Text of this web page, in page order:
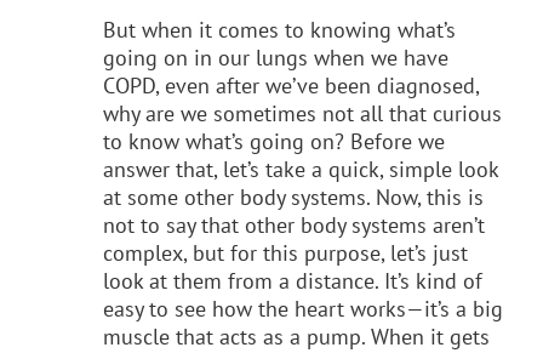
But when it comes to knowing what’s
going on in our lungs when we have
COPD, even after we’ve been diagnosed,
why are we sometimes not all that curious
to know what’s going on? Before we
answer that, let’s take a quick, simple look
at some other body systems. Now, this is
not to say that other body systems aren’t
complex, but for this purpose, let’s just
look at them from a distance. It’s kind of
easy to see how the heart works—it’s a big
muscle that acts as a pump. When it gets